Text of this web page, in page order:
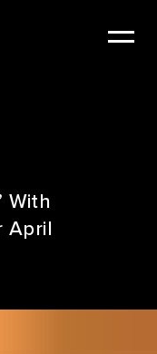
With
April